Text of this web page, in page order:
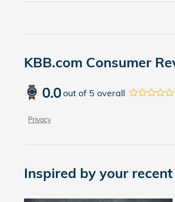
KBB.com Consumer
0.0out of 5 overall
Privacy
Inspired by your